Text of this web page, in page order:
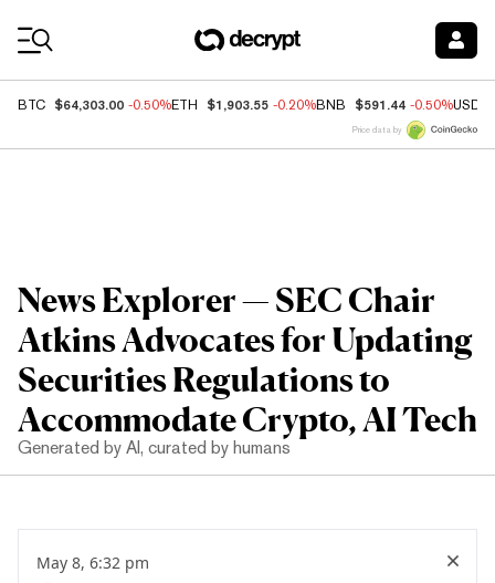
BTC $64,303.00 -0.50%ETH $1,903.55 -0.20%BNB $591.44 -0.50%USDC
Price data by
News Explorer — SEC Chair
Atkins Advocates for Updating
Securities Regulations to
Accommodate Crypto, AI Tech
Generated by AI, curated by humans
May 8, 6:32 pm